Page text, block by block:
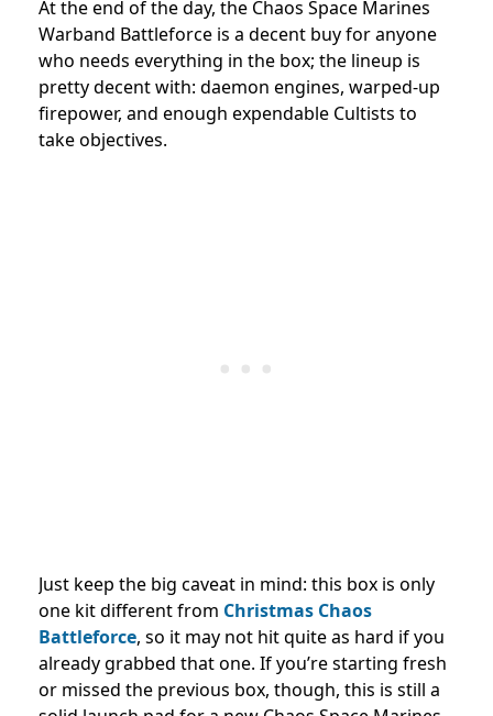
At the end of the day, the Chaos Space Marines
Warband Battleforce is a decent buy for anyone
who needs everything in the box; the lineup is
pretty decent with: daemon engines, warped-up
firepower, and enough expendable Cultists to
take objectives.
Just keep the big caveat in mind: this box is only
one kit different from Christmas Chaos
Battleforce, so it may not hit quite as hard if you
already grabbed that one. If you’re starting fresh
or missed the previous box, though, this is still a